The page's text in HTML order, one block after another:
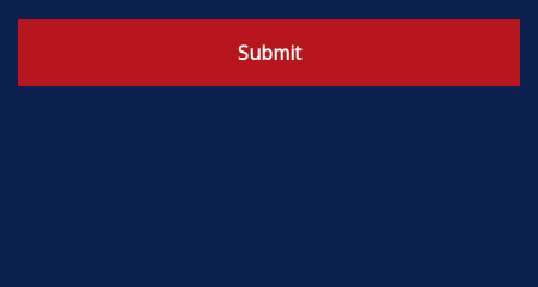
Submit